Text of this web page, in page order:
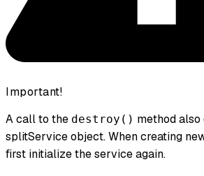
Important!
A call to the destroy() method
splitService object. When creating
first initialize the service again.